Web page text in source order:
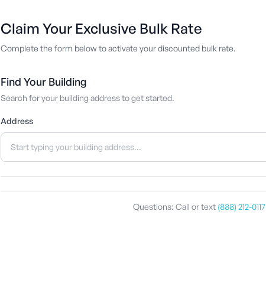
Claim Your Exclusive Bulk Rate
Complete the form below to activate your discounted bulk rate.
Find Your Building
Search for your building address to get started.
Address
Questions: Call or text (888) 212-0117